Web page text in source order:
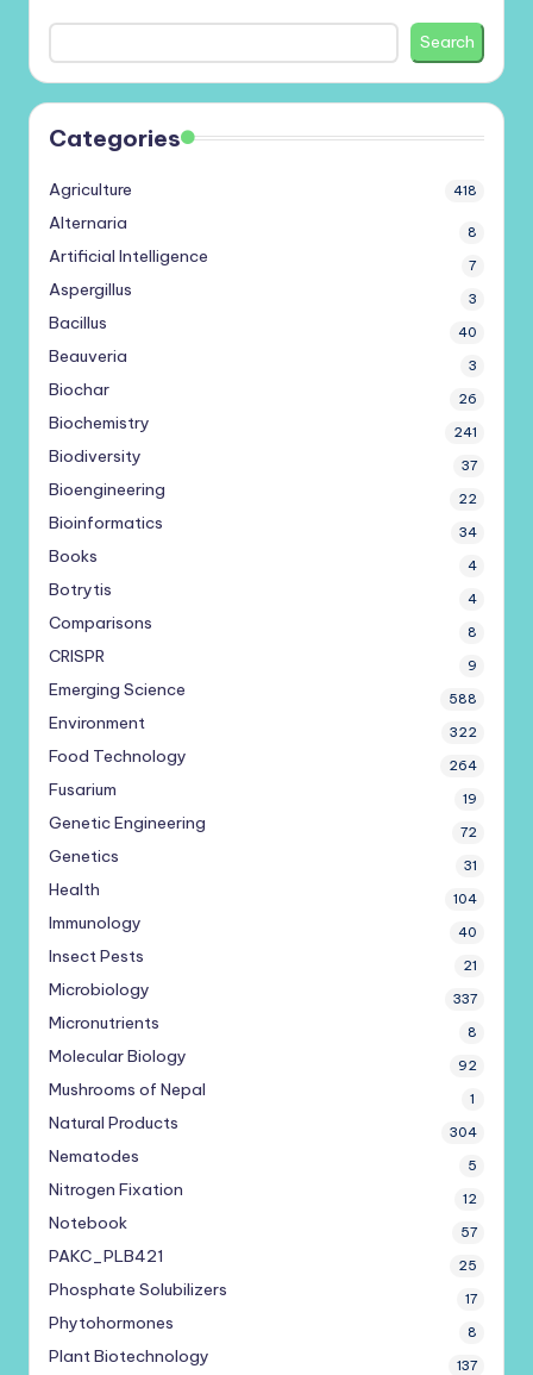
Search
Categories
Agriculture 418
Alternaria 8
Artificial Intelligence 7
Aspergillus 3
Bacillus 40
Beauveria 3
Biochar 26
Biochemistry 241
Biodiversity 37
Bioengineering 22
Bioinformatics 34
Books 4
Botrytis 4
Comparisons 8
CRISPR 9
Emerging Science 588
Environment 322
Food Technology 264
Fusarium 19
Genetic Engineering 72
Genetics 31
Health 104
Immunology 40
Insect Pests 21
Microbiology 337
Micronutrients 8
Molecular Biology 92
Mushrooms of Nepal 1
Natural Products 304
Nematodes 5
Nitrogen Fixation 12
Notebook 57
PAKC_PLB421 25
Phosphate Solubilizers 17
Phytohormones 8
Plant Biotechnology 137